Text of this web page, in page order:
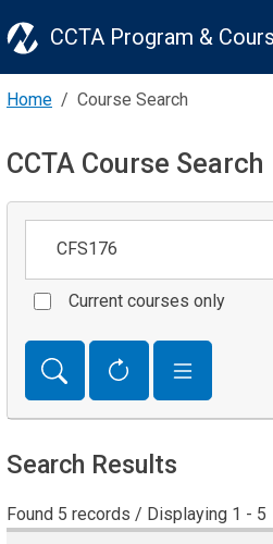
CCTA Program &
Home Course Search
CCTA Course Search
Current courses only
Search Results
Found 5 records / Displaying 1 - 5